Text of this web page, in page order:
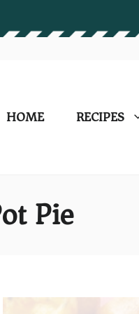
HOME RECIPES
Pie